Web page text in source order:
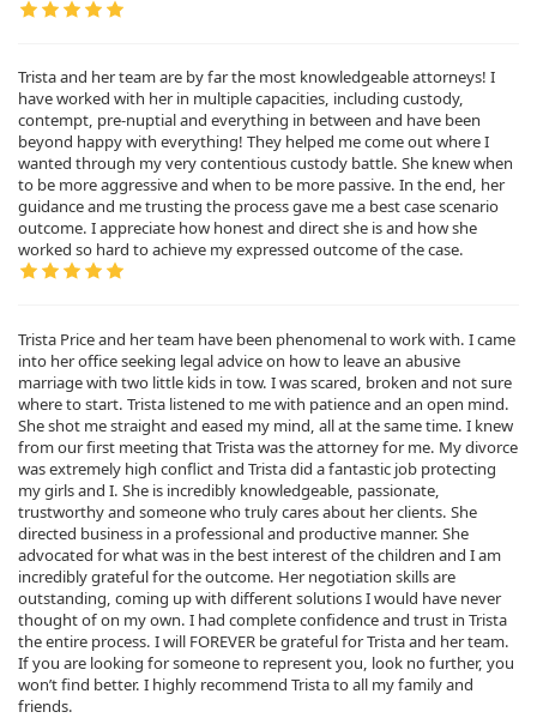
Trista and her team are by far the most knowledgeable attorneys! I
have worked with her in multiple capacities, including custody,
contempt, pre-nuptial and everything in between and have been
beyond happy with everything! They helped me come out where I
wanted through my very contentious custody battle. She knew when
to be more aggressive and when to be more passive. In the end, her
guidance and me trusting the process gave me a best case scenario
outcome. I appreciate how honest and direct she is and how she
worked so hard to achieve my expressed outcome of the case.
Trista Price and her team have been phenomenal to work with. I came
into her office seeking legal advice on how to leave an abusive
marriage with two little kids in tow. I was scared, broken and not sure
where to start. Trista listened to me with patience and an open mind.
She shot me straight and eased my mind, all at the same time. I knew
from our first meeting that Trista was the attorney for me. My divorce
was extremely high conflict and Trista did a fantastic job protecting
my girls and I. She is incredibly knowledgeable, passionate,
trustworthy and someone who truly cares about her clients. She
directed business in a professional and productive manner. She
advocated for what was in the best interest of the children and I am
incredibly grateful for the outcome. Her negotiation skills are
outstanding, coming up with different solutions I would have never
thought of on my own. I had complete confidence and trust in Trista
the entire process. I will FOREVER be grateful for Trista and her team.
If you are looking for someone to represent you, look no further, you
won’t find better. I highly recommend Trista to all my family and
friends.